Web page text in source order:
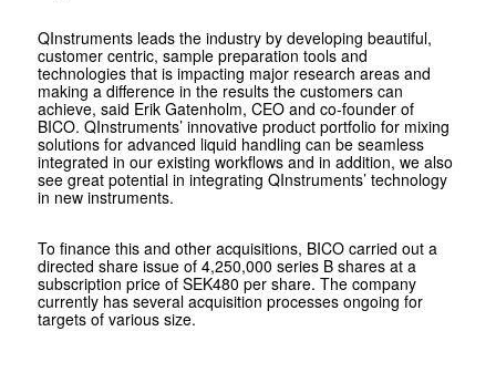
QInstruments leads the industry by developing beautiful,
customer centric, sample preparation tools and
technologies that is impacting major research areas and
making a difference in the results the customers can
achieve, said Erik Gatenholm, CEO and co-founder of
BICO. QInstruments’ innovative product portfolio for mixing
solutions for advanced liquid handling can be seamless
integrated in our existing workflows and in addition, we also
see great potential in integrating QInstruments’ technology
in new instruments.
To finance this and other acquisitions, BICO carried out a
directed share issue of 4,250,000 series B shares at a
subscription price of SEK480 per share. The company
currently has several acquisition processes ongoing for
targets of various size.